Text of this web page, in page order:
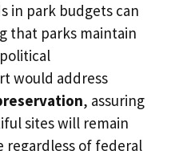
in park budgets can
that parks maintain
would address
, assuring
sites will remain
regardless of federal